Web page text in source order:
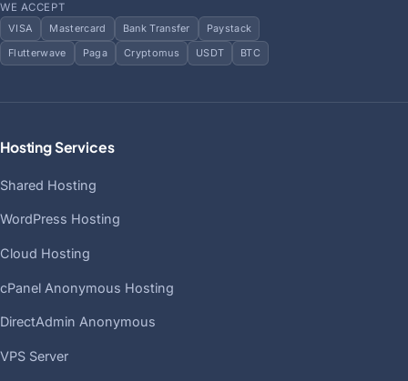
WE ACCEPT
VISA
Mastercard Bank Transfer
Paystack
Flutterwave
Paga Cryptomus USDT BTC
Hosting Services
Shared Hosting
WordPress Hosting
Cloud Hosting
cPanel Anonymous Hosting
DirectAdmin Anonymous
VPS Server